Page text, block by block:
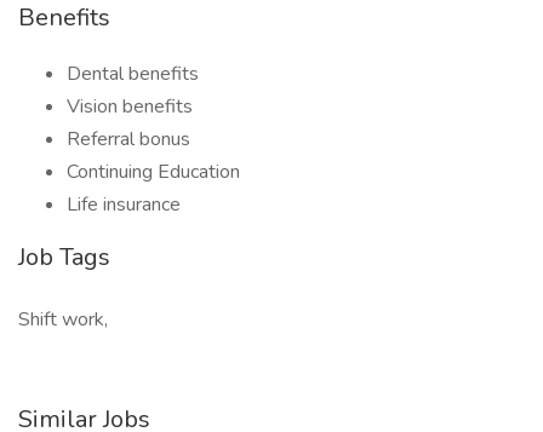
Benefits
Dental benefits
Vision benefits
Referral bonus
Continuing Education
Life insurance
Job Tags
Shift work,
Similar Jobs